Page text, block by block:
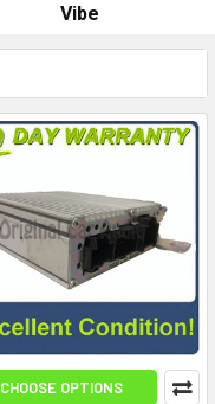
Vibe
CHOOSE OPTIONS